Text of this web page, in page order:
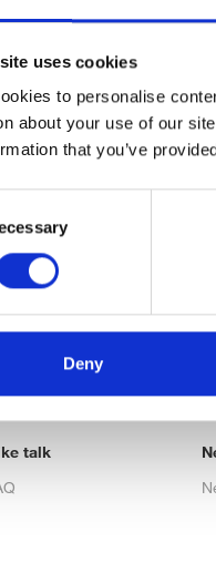
uses cookies
to personalise
about your use of our
that you’ve
Deny
talk